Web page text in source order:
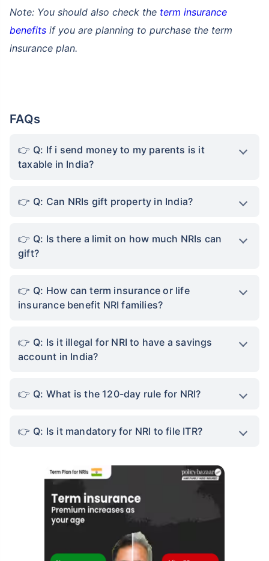
Note: You should also check the term insurance
benefits if you are planning to purchase the term
insurance plan.
FAQs
Q: If i send money to my parents is it
taxable in India?
Q: Can NRIs gift property in India?
Q: Is there a limit on how much NRIs can
gift?
Q: How can term insurance or life
insurance benefit NRI families?
Q: Is it illegal for NRI to have a savings
account in India?
Q: What is the 120-day rule for NRI?
Q: Is it mandatory for NRI to file ITR?